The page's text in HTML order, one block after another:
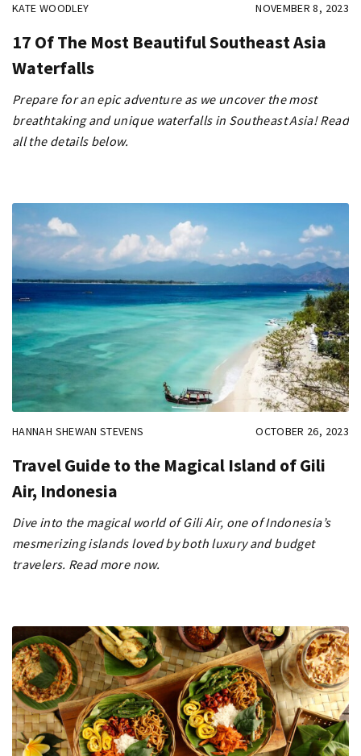
KATE WOODLEY NOVEMBER 8, 2023
17 Of The Most Beautiful Southeast Asia
Waterfalls
Prepare for an epic adventure as we uncover the most
breathtaking and unique waterfalls in Southeast Asia! Read
all the details below.
HANNAH SHEWAN STEVENS OCTOBER 26, 2023
Travel Guide to the Magical Island of Gili
Air, Indonesia
Dive into the magical world of Gili Air, one of Indonesia’s
mesmerizing islands loved by both luxury and budget
travelers. Read more now.